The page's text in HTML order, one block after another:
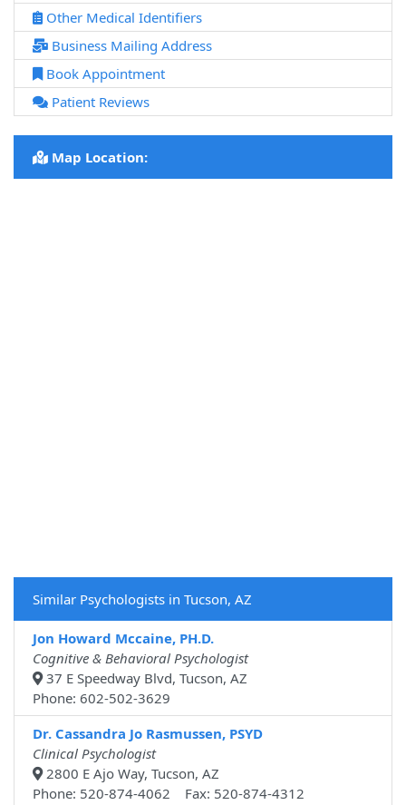
Other Medical Identifiers
Business Mailing Address
Book Appointment
Patient Reviews
Map Location:
Similar Psychologists in Tucson, AZ
Jon Howard Mccaine, PH.D.
Cognitive & Behavioral Psychologist
37 E Speedway Blvd, Tucson, AZ
Phone: 602-502-3629
Dr. Cassandra Jo Rasmussen, PSYD
Clinical Psychologist
2800 E Ajo Way, Tucson, AZ
Phone: 520-874-4062 Fax: 520-874-4312